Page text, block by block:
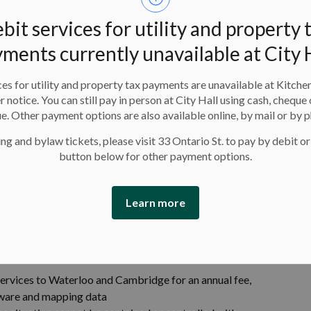
services for utility and property
currently unavailable at City
for utility and property tax payments are unavailable at
notice. You can still pay in person at City Hall using cash,
Other payment options are also available online, by mail or by
and bylaw tickets, please visit 33 Ontario St. to pay by debit
button below for other payment options.
Learn more
on gravel pit disposal and exploring beneficial
policy framework will establish consistent
while balancing technology use with privacy
are assessing circular water system models that
costly infrastructure investments.
ways:
removal, general upkeep, street sweeping and
to Waterloo and Cambridge for an annual fee,
and mapping data